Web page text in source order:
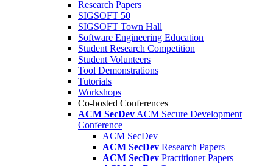
Research Papers
SIGSOFT 50
SIGSOFT Town Hall
Software Engineering Education
Student Research Competition
Student Volunteers
Tool Demonstrations
Tutorials
Workshops
Co-hosted Conferences
ACM SecDev ACM Secure Development
Conference
ACM SecDev
ACM SecDev Research Papers
ACM SecDev Practitioner Papers